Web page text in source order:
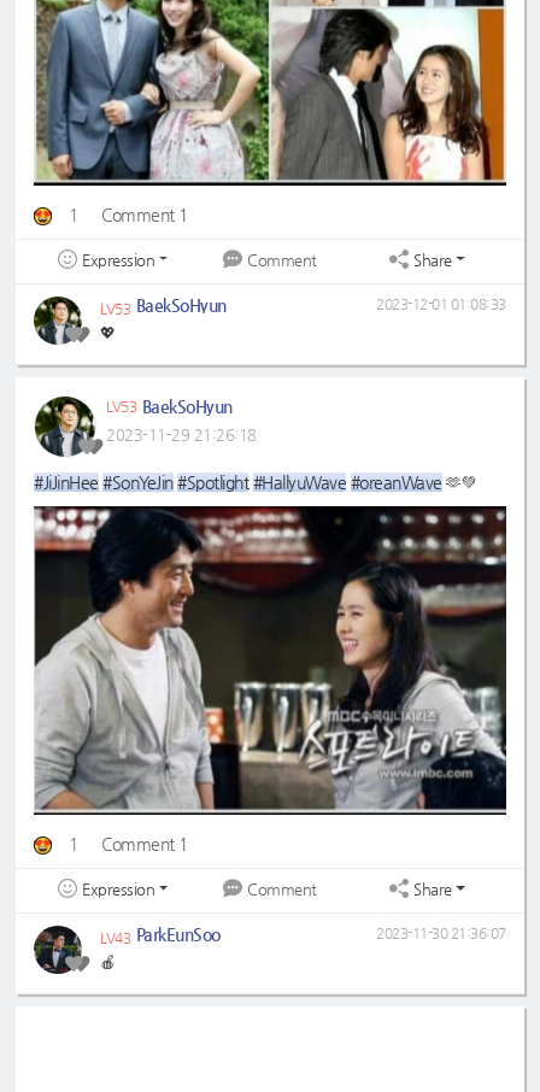
1 Comment 1
Expression Comment Share
LV53 BaekSoHyun
💖
2023-12-01 01:08:33
LV53 BaekSoHyun
2023-11-29 21:26:18
#JiJinHee #SonYeJin #Spotlight #HallyuWave #oreanWave 🫶💚
1 Comment 1
Expression Comment Share
LV43 ParkEunSoo
🍎
2023-11-30 21:36:07